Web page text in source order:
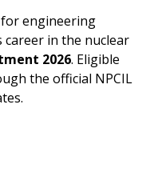
engineering
in the nuclear
2026. Eligible
the official NPCIL